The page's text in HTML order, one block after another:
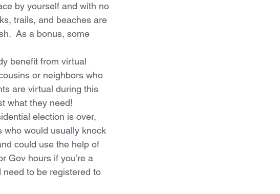
by yourself and with no
trails, and beaches are
As a bonus, some
benefit from virtual
or neighbors who
are virtual during this
what they need!
election is over,
who would usually knock
could use the help of
Gov hours if you’re a
to be registered to